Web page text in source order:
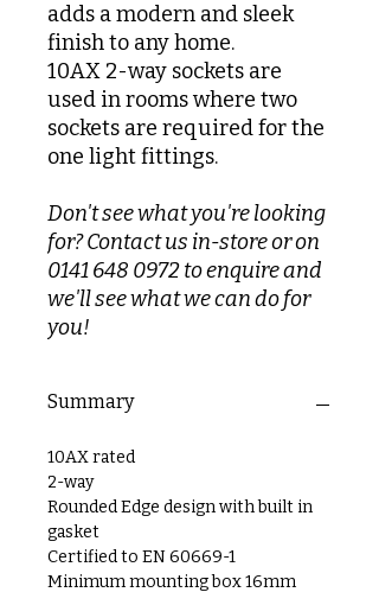
adds a modern and sleek
finish to any home.
10AX 2-way sockets are
used in rooms where two
sockets are required for the
one light fittings.
Don't see what you're looking
for? Contact us in-store or on
0141 648 0972 to enquire and
we'll see what we can do for
you!
Summary
10AX rated
2-way
Rounded Edge design with built in
gasket
Certified to EN 60669-1
Minimum mounting box 16mm